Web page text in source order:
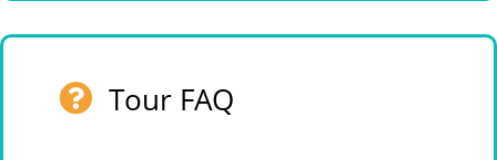
Tour FAQ